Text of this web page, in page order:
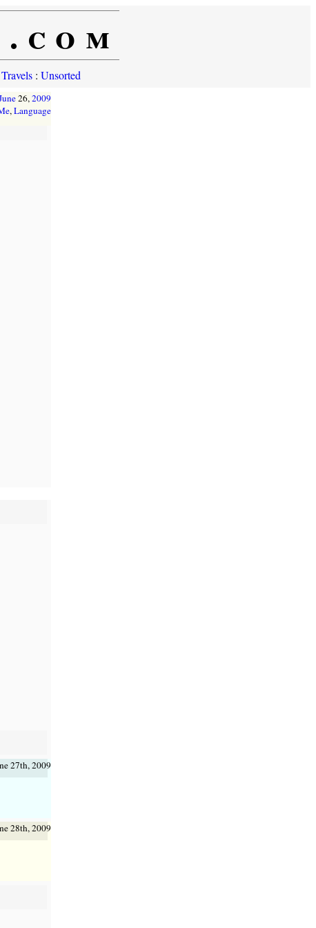
Travels: Unsorted
26,2009
,Language
27th, 2009
28th, 2009